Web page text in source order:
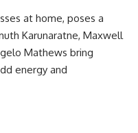
at home, poses a
Karunaratne, Maxwell
Mathews bring
energy and